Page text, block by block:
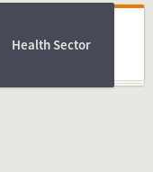
Health Sector